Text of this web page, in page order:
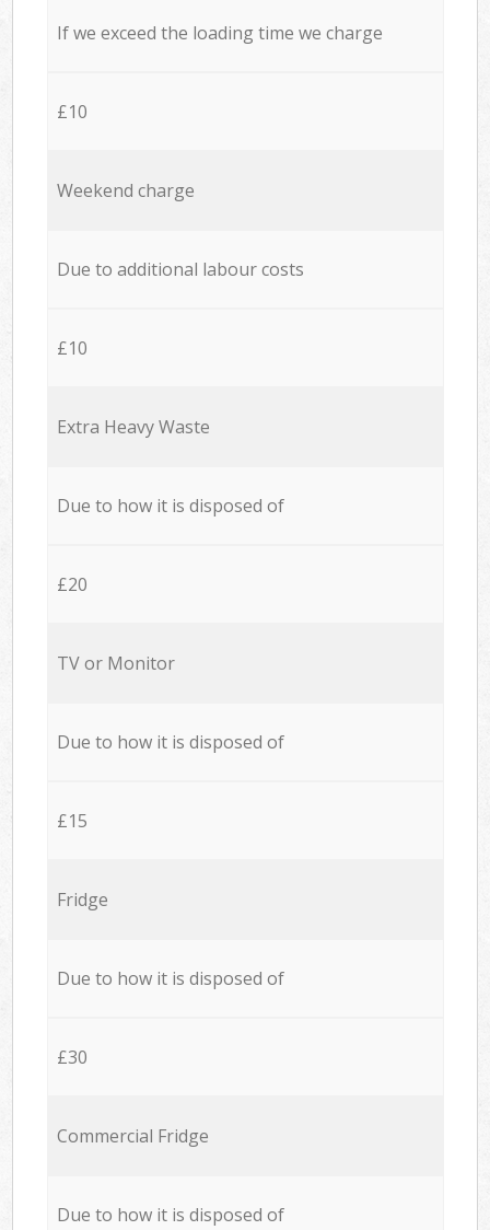
If we exceed the loading time we charge
£10
Weekend charge
Due to additional labour costs
£10
Extra Heavy Waste
Due to how it is disposed of
£20
TV or Monitor
Due to how it is disposed of
£15
Fridge
Due to how it is disposed of
£30
Commercial Fridge
Due to how it is disposed of